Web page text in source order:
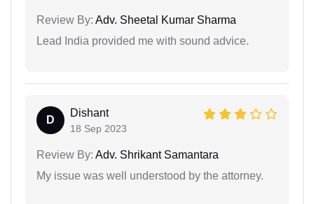
Review By: Adv. Sheetal Kumar Sharma
Lead India provided me with sound advice.
D
Dishant
18 Sep 2023
Review By: Adv. Shrikant Samantara
My issue was well understood by the attorney.